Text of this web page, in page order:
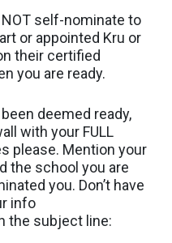
NOT self-nominate to
or appointed Kru or
their certified
you are ready.
deemed ready,
with your FULL
please. Mention your
the school you are
you. Don’t have
info
the subject line: